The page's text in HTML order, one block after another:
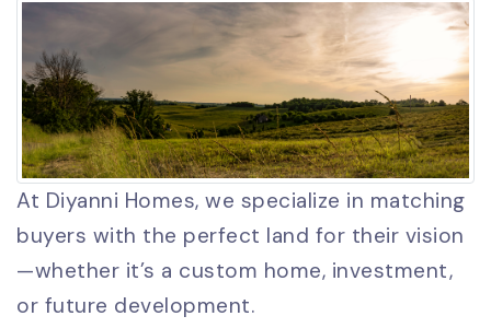
At Diyanni Homes, we specialize in matching
buyers with the perfect land for their vision
—whether it’s a custom home, investment,
or future development.